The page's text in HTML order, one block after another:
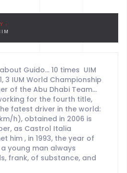
:
Guido… 10 times UIM
3 IUM World Championship
of the Abu Dhabi Team…
for the fourth title,
fatest driver in the world:
h), obtained in 2006 is
as Castrol Italia
him , in 1993, the year of
young man always
frank, of substance, and